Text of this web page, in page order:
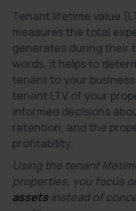
Tenant lifetime value
measures the total
generates during their
words, it helps to
tenant to your
tenant LTV of your
informed decisions
retention, and the
profitability.
Using the tenant
properties, you focus
assetsinstead of